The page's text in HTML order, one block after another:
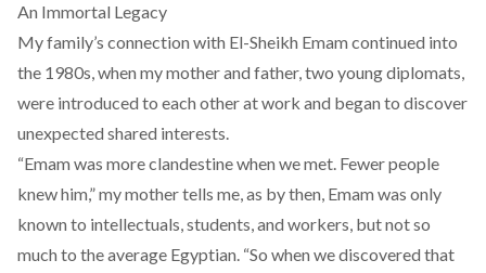
An Immortal Legacy
My family’s connection with El-Sheikh Emam continued into
the 1980s, when my mother and father, two young diplomats,
were introduced to each other at work and began to discover
unexpected shared interests.
“Emam was more clandestine when we met. Fewer people
knew him,” my mother tells me, as by then, Emam was only
known to intellectuals, students, and workers, but not so
much to the average Egyptian. “So when we discovered that